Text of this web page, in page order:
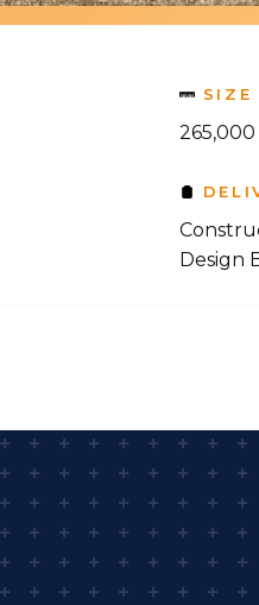
SIZE
265,000
Design